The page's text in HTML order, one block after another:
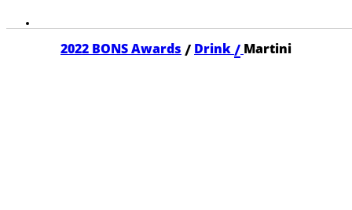
2022 BONS Awards / Drink/ Martini